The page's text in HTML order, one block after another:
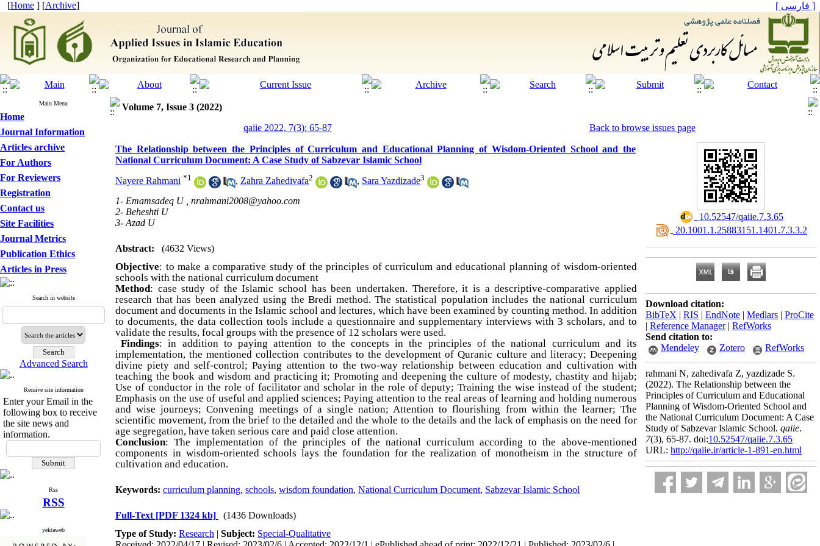
[Home ] [Archive] [ فارسی ]
Main Menu
Home
Journal Information
Articles archive
For Authors
For Reviewers
Registration
Contact us
Site Facilities
Journal Metrics
Publication Ethics
Articles in Press
Search in website
Advanced Search
Receive site information
Enter your Email in the
following box to receive
the site news and
information.
Rss
RSS
yektaweb
Volume 7, Issue 3 (2022)
qaiie 2022, 7(3): 65-87
Back to browse issues page
The Relationship between the Principles of Curriculum and Educational Planning of Wisdom-Oriented School and the
National Curriculum Document: A Case Study of Sabzevar Islamic School
Nayere Rahmani *1 , Zahra Zahedivafa2 , Sara Yazdizade3
1- Emamsadeq U , nrahmani2008@yahoo.com
2- Beheshti U
3- Azad U
Abstract: (4632 Views)
Objective: to make a comparative study of the principles of curriculum and educational planning of wisdom-oriented
schools with the national curriculum document
Method: case study of the Islamic school has been undertaken. Therefore, it is a descriptive-comparative applied
research that has been analyzed using the Bredi method. The statistical population includes the national curriculum
document and documents in the Islamic school and lectures, which have been examined by counting method. In addition
to documents, the data collection tools include a questionnaire and supplementary interviews with 3 scholars, and to
validate the results, focal groups with the presence of 12 scholars were used.
Findings: in addition to paying attention to the concepts in the principles of the national curriculum and its
implementation, the mentioned collection contributes to the development of Quranic culture and literacy; Deepening
divine piety and self-control; Paying attention to the two-way relationship between education and cultivation with
teaching the book and wisdom and practicing it; Promoting and deepening the culture of modesty, chastity and hijab;
Use of conductor in the role of facilitator and scholar in the role of deputy; Training the wise instead of the student;
Emphasis on the use of useful and applied sciences; Paying attention to the real areas of learning and holding numerous
and wise journeys; Convening meetings of a single nation; Attention to flourishing from within the learner; The
scientific movement, from the brief to the detailed and the whole to the details and the lack of emphasis on the need for
age segregation, have taken serious care and paid close attention.
Conclusion: The implementation of the principles of the national curriculum according to the above-mentioned
components in wisdom-oriented schools lays the foundation for the realization of monotheism in the structure of
cultivation and education.
Keywords: curriculum planning, schools, wisdom foundation, National Curriculum Document, Sabzevar Islamic School
Full-Text [PDF 1324 kb]
(1436 Downloads)
Type of Study: Research | Subject: Special-Qualitative
‎ 10.52547/qaiie.7.3.65
‎ 20.1001.1.25883151.1401.7.3.3.2
Download citation:
BibTeX | RIS | EndNote | Medlars | ProCite
| Reference Manager| RefWorks
Send citation to:
Mendeley
Zotero RefWorks
rahmani N, zahedivafa Z, yazdizade S.
(2022). The Relationship between the
Principles of Curriculum and Educational
Planning of Wisdom-Oriented School and
the National Curriculum Document: A Case
Study of Sabzevar Islamic School. qaiie.
7(3), 65-87. doi:10.52547/qaiie.7.3.65
URL: http://qaiie.ir/article-1-891-en.html